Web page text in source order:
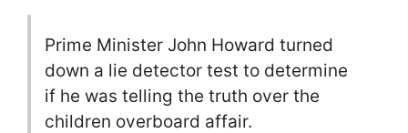
Prime Minister John Howard turned
down a lie detector test to determine
if he was telling the truth over the
children overboard affair.